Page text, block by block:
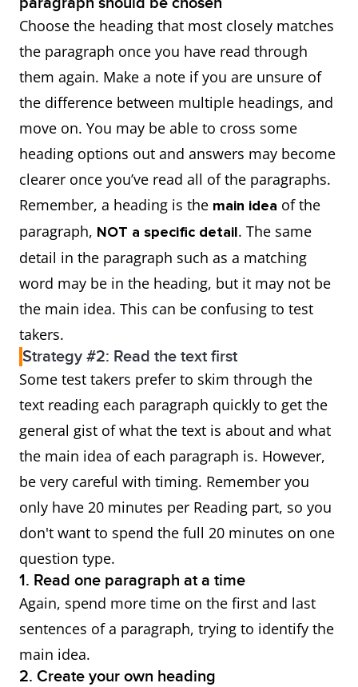
Choose the heading that most closely matches
the paragraph once you have read through
them again. Make a note if you are unsure of
the difference between multiple headings, and
move on. You may be able to cross some
heading options out and answers may become
clearer once you’ve read all of the paragraphs.
Remember, a heading is the main idea of the
paragraph, NOT a specific detail. The same
detail in the paragraph such as a matching
word may be in the heading, but it may not be
the main idea. This can be confusing to test
takers.
Strategy #2: Read the text first
Some test takers prefer to skim through the
text reading each paragraph quickly to get the
general gist of what the text is about and what
the main idea of each paragraph is. However,
be very careful with timing. Remember you
only have 20 minutes per Reading part, so you
don't want to spend the full 20 minutes on one
question type.
1. Read one paragraph at a time
Again, spend more time on the first and last
sentences of a paragraph, trying to identify the
main idea.
2. Create your own heading